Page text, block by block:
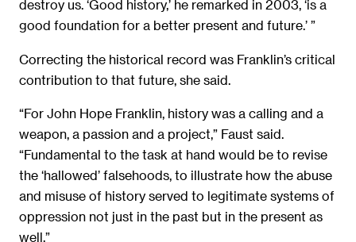
destroy us. ‘Good history,’ he remarked in 2003, ‘is a
good foundation for a better present and future.’ ”
Correcting the historical record was Franklin’s critical
contribution to that future, she said.
“For John Hope Franklin, history was a calling and a
weapon, a passion and a project,” Faust said.
“Fundamental to the task at hand would be to revise
the ‘hallowed’ falsehoods, to illustrate how the abuse
and misuse of history served to legitimate systems of
oppression not just in the past but in the present as
well.”